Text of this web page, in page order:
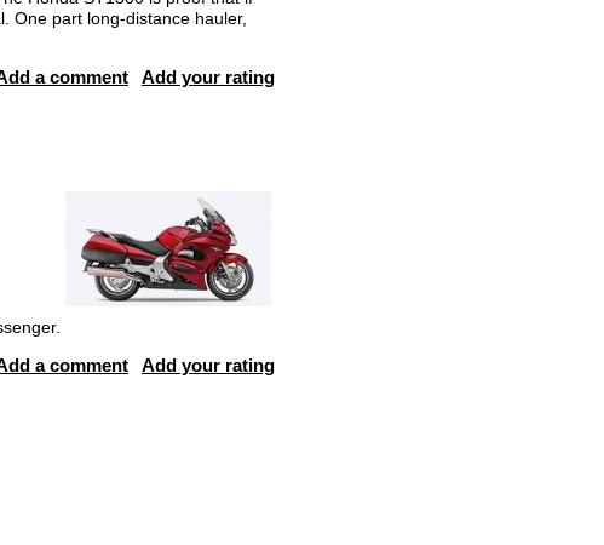
One part long-distance hauler,
a comment Add your rating
a comment Add your rating